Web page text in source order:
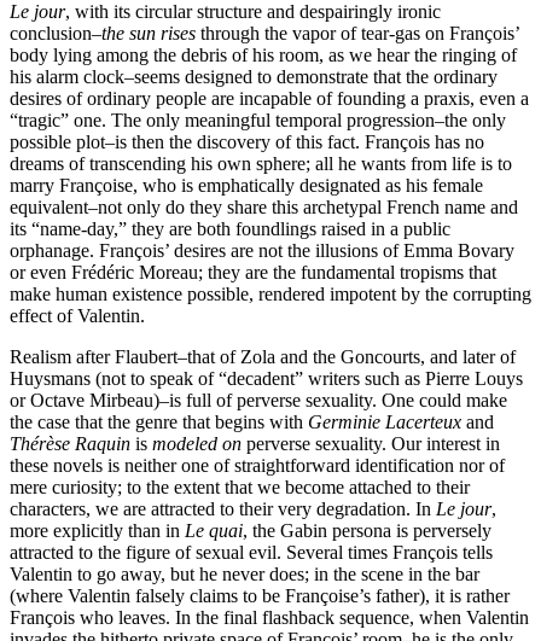
Le jour, with its circular structure and despairingly ironic
conclusion–the sun rises through the vapor of tear-gas on François’
body lying among the debris of his room, as we hear the ringing of
his alarm clock–seems designed to demonstrate that the ordinary
desires of ordinary people are incapable of founding a praxis, even a
“tragic” one. The only meaningful temporal progression–the only
possible plot–is then the discovery of this fact. François has no
dreams of transcending his own sphere; all he wants from life is to
marry Françoise, who is emphatically designated as his female
equivalent–not only do they share this archetypal French name and
its “name-day,” they are both foundlings raised in a public
orphanage. François’ desires are not the illusions of Emma Bovary
or even Frédéric Moreau; they are the fundamental tropisms that
make human existence possible, rendered impotent by the corrupting
effect of Valentin.
Realism after Flaubert–that of Zola and the Goncourts, and later of
Huysmans (not to speak of “decadent” writers such as Pierre Louys
or Octave Mirbeau)–is full of perverse sexuality. One could make
the case that the genre that begins with Germinie Lacerteux and
Thérèse Raquin is modeled on perverse sexuality. Our interest in
these novels is neither one of straightforward identification nor of
mere curiosity; to the extent that we become attached to their
characters, we are attracted to their very degradation. In Le jour,
more explicitly than in Le quai, the Gabin persona is perversely
attracted to the figure of sexual evil. Several times François tells
Valentin to go away, but he never does; in the scene in the bar
(where Valentin falsely claims to be Françoise’s father), it is rather
François who leaves. In the final flashback sequence, when Valentin